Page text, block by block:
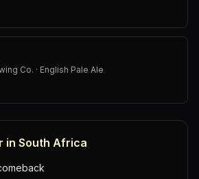
Co. · English Pale Ale
in South Africa